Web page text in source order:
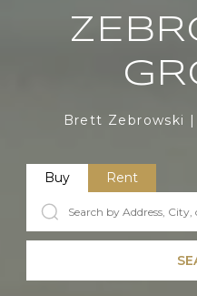
Brett Zebrowski |
Buy Rent